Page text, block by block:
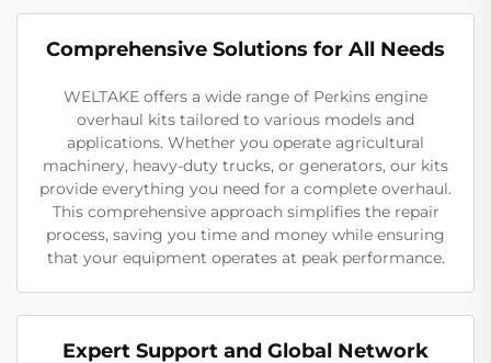
Comprehensive Solutions for All Needs
WELTAKE offers a wide range of Perkins engine
overhaul kits tailored to various models and
applications. Whether you operate agricultural
machinery, heavy-duty trucks, or generators, our kits
provide everything you need for a complete overhaul.
This comprehensive approach simplifies the repair
process, saving you time and money while ensuring
that your equipment operates at peak performance.
Expert Support and Global Network